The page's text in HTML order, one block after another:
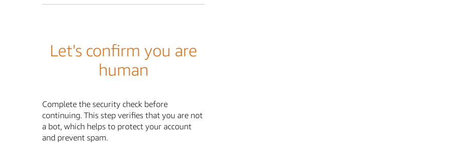
Let's confirm you are
human
Complete the security check before
continuing. This step verifies that you are not
a bot, which helps to protect your account
and prevent spam.